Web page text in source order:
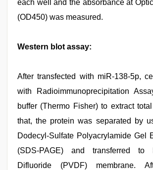
each well and the absorbance at
(OD450) was measured.
Western blot assay:
After transfected with miR-138-5p,
with Radioimmunoprecipitation
buffer (Thermo Fisher) to extract
that, the protein was separated by
Dodecyl-Sulfate Polyacrylamide Gel
(SDS-PAGE) and transferred to
Difluoride (PVDF) membrane.